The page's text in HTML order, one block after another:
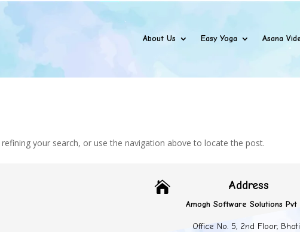
About Us Easy Yoga Asana
your search, or use the navigation above to locate the post.
 Address
Amogh Software Solutions Pvt
Office No. 5, 2nd Floor,